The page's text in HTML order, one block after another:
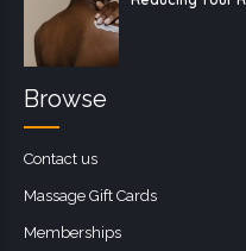
Browse
Contact us
Massage Gift Cards
Memberships